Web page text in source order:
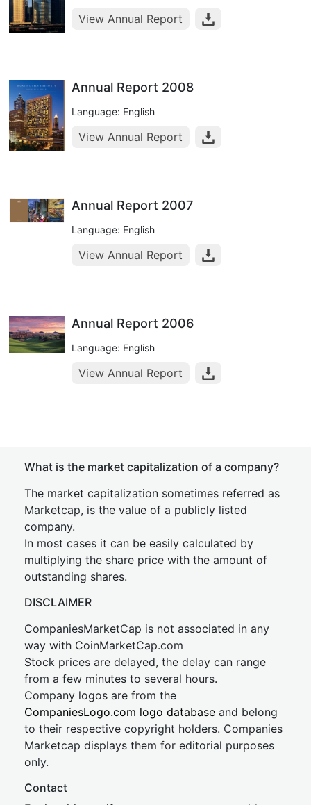
View Annual Report
Annual Report 2008
Language: English
View Annual Report
Annual Report 2007
Language: English
View Annual Report
Annual Report 2006
Language: English
View Annual Report
What is the market capitalization of a company?
The market capitalization sometimes referred as
Marketcap, is the value of a publicly listed
company.
In most cases it can be easily calculated by
multiplying the share price with the amount of
outstanding shares.
DISCLAIMER
CompaniesMarketCap is not associated in any
way with CoinMarketCap.com
Stock prices are delayed, the delay can range
from a few minutes to several hours.
Company logos are from the
CompaniesLogo.com logo database and belong
to their respective copyright holders. Companies
Marketcap displays them for editorial purposes
only.
Contact